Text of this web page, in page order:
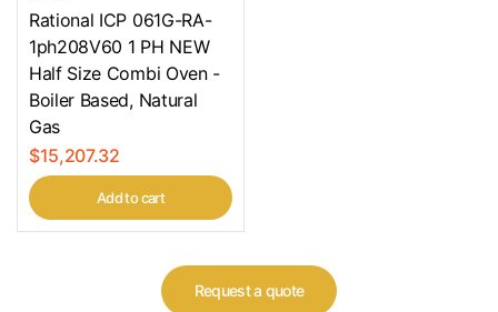
Rational ICP 061G-RA-
1ph208V60 1 PH NEW
Half Size Combi Oven -
Boiler Based, Natural
Gas
$15,207.32
Add to cart
Request a quote